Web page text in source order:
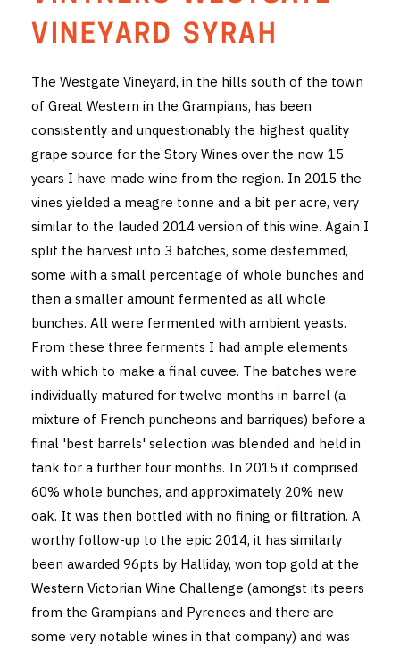
THE VINTNERS SOCIETY
CYO CLUB
BUSINESS AS USUAL CLUB
TASTING ROOM
BOOKINGS
FAQ'S
VENUE HIRE
VINEYARD SYRAH
The Westgate Vineyard, in the hills south of the town
of Great Western in the Grampians, has been
consistently and unquestionably the highest quality
grape source for the Story Wines over the now 15
years I have made wine from the region. In 2015 the
vines yielded a meagre tonne and a bit per acre, very
similar to the lauded 2014 version of this wine. Again I
split the harvest into 3 batches, some destemmed,
some with a small percentage of whole bunches and
then a smaller amount fermented as all whole
bunches. All were fermented with ambient yeasts.
From these three ferments I had ample elements
with which to make a final cuvee. The batches were
individually matured for twelve months in barrel (a
mixture of French puncheons and barriques) before a
final 'best barrels' selection was blended and held in
tank for a further four months. In 2015 it comprised
60% whole bunches, and approximately 20% new
oak. It was then bottled with no fining or filtration. A
worthy follow-up to the epic 2014, it has similarly
been awarded 96pts by Halliday, won top gold at the
Western Victorian Wine Challenge (amongst its peers
from the Grampians and Pyrenees and there are
some very notable wines in that company) and was